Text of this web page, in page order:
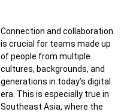
Connection and collaboration
is crucial for teams made up
of people from multiple
cultures, backgrounds, and
generations in today’s digital
era. This is especially true in
Southeast Asia, where the